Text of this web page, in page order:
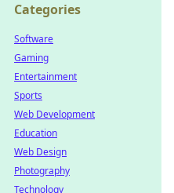
Categories
Software
Gaming
Entertainment
Sports
Web Development
Education
Web Design
Photography
Technology